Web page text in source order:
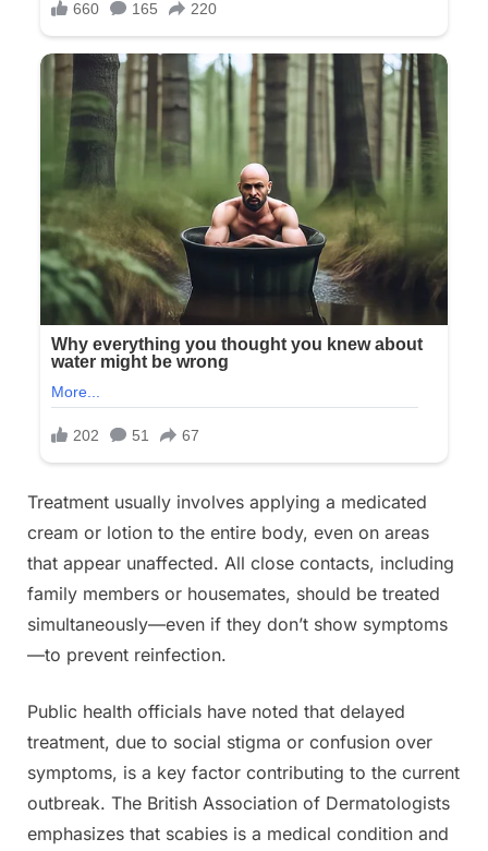
Treatment usually involves applying a medicated
cream or lotion to the entire body, even on areas
that appear unaffected. All close contacts, including
family members or housemates, should be treated
simultaneously—even if they don’t show symptoms
—to prevent reinfection.
Public health officials have noted that delayed
treatment, due to social stigma or confusion over
symptoms, is a key factor contributing to the current
outbreak. The British Association of Dermatologists
emphasizes that scabies is a medical condition and